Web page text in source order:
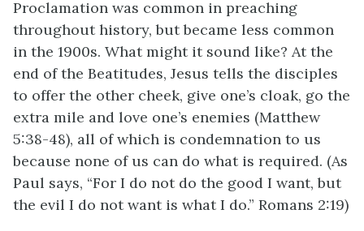
Proclamation was common in preaching
throughout history, but became less common
in the 1900s. What might it sound like? At the
end of the Beatitudes, Jesus tells the disciples
to offer the other cheek, give one’s cloak, go the
extra mile and love one’s enemies (Matthew
5:38-48), all of which is condemnation to us
because none of us can do what is required. (As
Paul says, “For I do not do the good I want, but
the evil I do not want is what I do.” Romans 2:19)